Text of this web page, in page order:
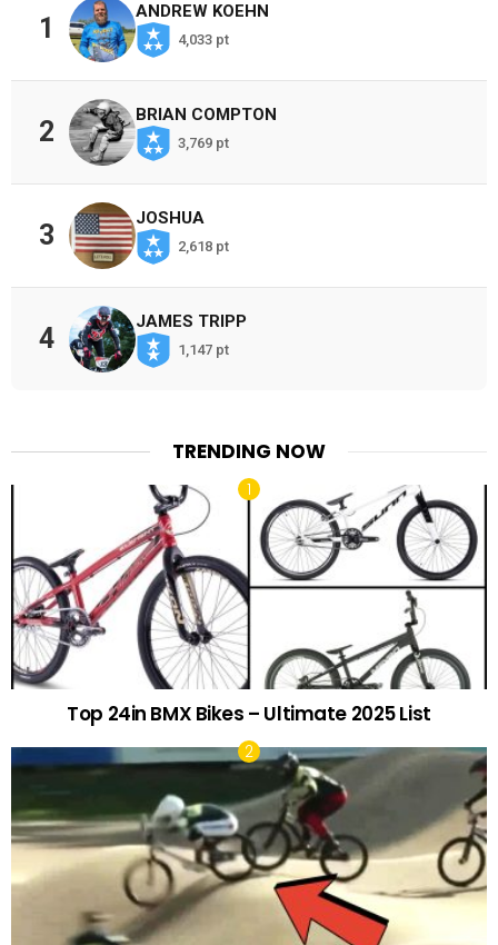
1
ANDREW KOEHN
4,033 pt
2
BRIAN COMPTON
3,769 pt
3
JOSHUA
2,618 pt
4
JAMES TRIPP
1,147 pt
TRENDING NOW
Top 24in BMX Bikes – Ultimate 2025 List